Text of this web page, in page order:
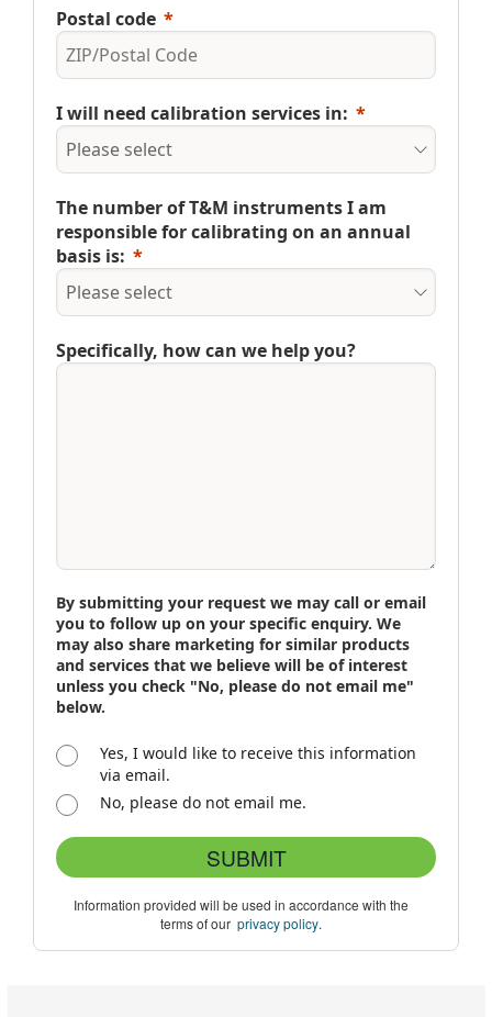
Postal code
I will need calibration services in:
The number of T&M instruments I am
responsible for calibrating on an annual
basis is:
Specifically, how can we help you?
By submitting your request we may call or email
you to follow up on your specific enquiry. We
may also share marketing for similar products
and services that we believe will be of interest
unless you check "No, please do not email me"
below.
Yes, I would like to receive this information
via email.
No, please do not email me.
SUBMIT
Information provided will be used in accordance with the
terms of our privacy policy.